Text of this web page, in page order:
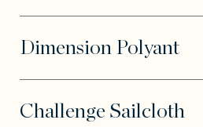
Dimension Polyant
– Open content
Challenge Sailcloth
– Open content